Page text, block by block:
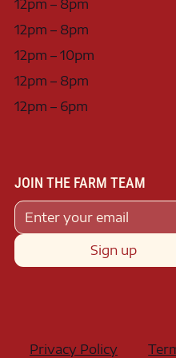
Privacy Policy
JOIN THE FARM TEAM
Sign up
12pm – 8pm
12pm – 8pm
12pm – 10pm
12pm – 8pm
12pm – 6pm